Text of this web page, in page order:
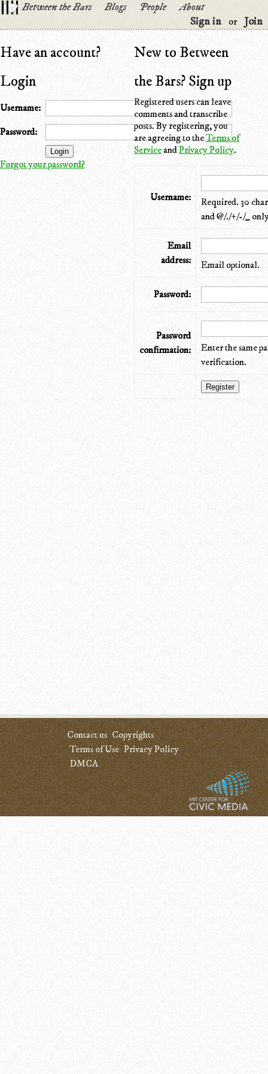
Between the Bars Blogs People
About
Sign in
or Join
Have an account?
Login
Username:
Password:
Forgot your password?
New to Between
the Bars? Sign up
Registered users can leave
comments and transcribe
posts. By registering, you
are agreeing to theTerms of
ServiceandPrivacy Policy.
Username:
Required. 30
and @/./+/-/_
Email
address:
Email optional.
Password:
Password
confirmation:
Enter the same
verification.
Contact us Copyrights
Terms of Use Privacy Policy
DMCA